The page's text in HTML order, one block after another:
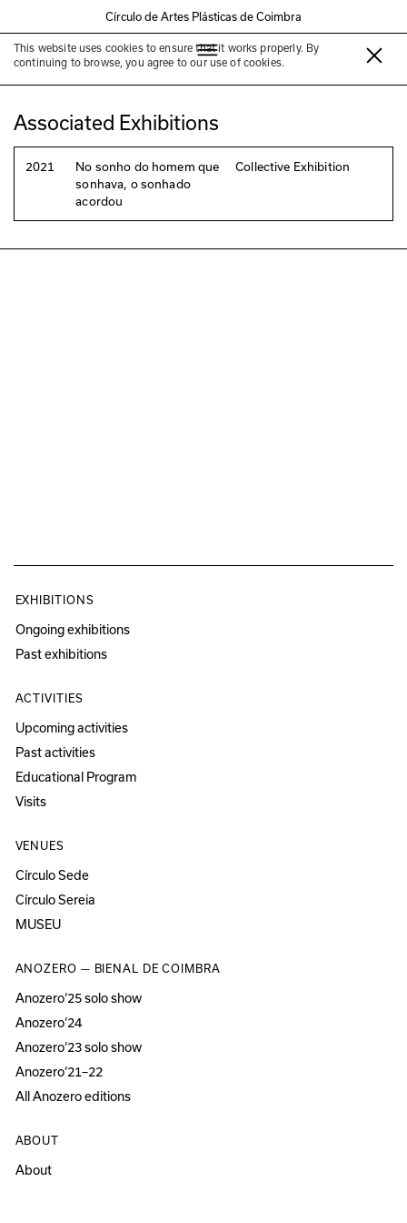
Círculo de Artes Plásticas de Coimbra
This website uses cookies to ensure that it works properly. By
continuing to browse, you agree to our use of cookies.
Joaquim Pedro Oliveira
Associated Exhibitions
2021
No sonho do homem que
sonhava, o sonhado
acordou
Collective Exhibition
EXHIBITIONS
Ongoing exhibitions
Past exhibitions
ACTIVITIES
Upcoming activities
Past activities
Educational Program
Visits
VENUES
Círculo Sede
Círculo Sereia
MUSEU
ANOZERO — BIENAL DE COIMBRA
Anozero‘25 solo show
Anozero‘24
Anozero‘23 solo show
Anozero‘21–22
All Anozero editions
ABOUT
About